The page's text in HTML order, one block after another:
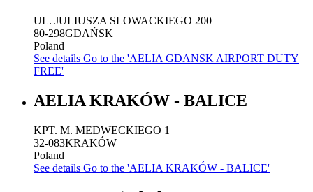
UL. JULIUSZA SLOWACKIEGO 200
80-298GDAŃSK
Poland
See details Go to the 'AELIA GDANSK AIRPORT DUTY
FREE'
AELIA KRAKÓW - BALICE
KPT. M. MEDWECKIEGO 1
32-083KRAKÓW
Poland
See details Go to the 'AELIA KRAKÓW - BALICE'